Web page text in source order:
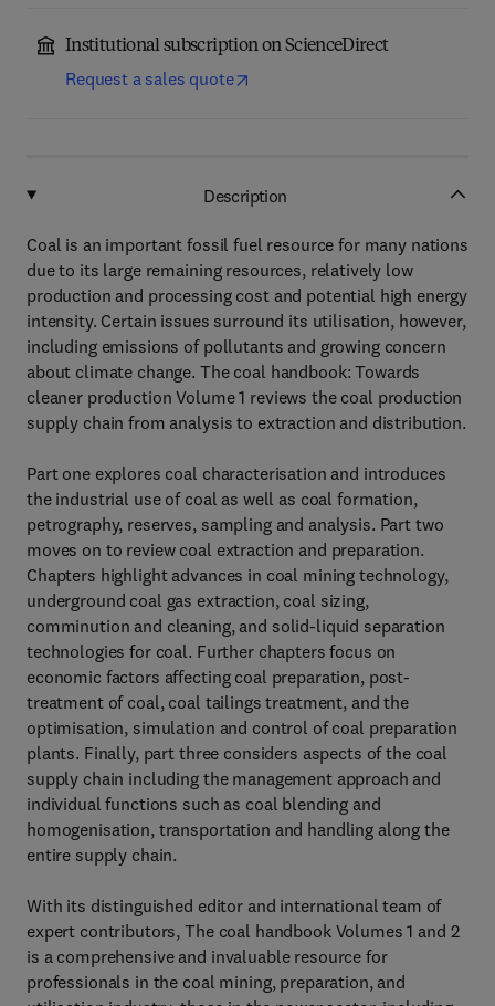
Institutional subscription on ScienceDirect
Request a sales quote
Description
Coal is an important fossil fuel resource for many nations
due to its large remaining resources, relatively low
production and processing cost and potential high energy
intensity. Certain issues surround its utilisation, however,
including emissions of pollutants and growing concern
about climate change. The coal handbook: Towards
cleaner production Volume 1 reviews the coal production
supply chain from analysis to extraction and distribution.
Part one explores coal characterisation and introduces
the industrial use of coal as well as coal formation,
petrography, reserves, sampling and analysis. Part two
moves on to review coal extraction and preparation.
Chapters highlight advances in coal mining technology,
underground coal gas extraction, coal sizing,
comminution and cleaning, and solid-liquid separation
technologies for coal. Further chapters focus on
economic factors affecting coal preparation, post-
treatment of coal, coal tailings treatment, and the
optimisation, simulation and control of coal preparation
plants. Finally, part three considers aspects of the coal
supply chain including the management approach and
individual functions such as coal blending and
homogenisation, transportation and handling along the
entire supply chain.
With its distinguished editor and international team of
expert contributors, The coal handbook Volumes 1 and 2
is a comprehensive and invaluable resource for
professionals in the coal mining, preparation, and